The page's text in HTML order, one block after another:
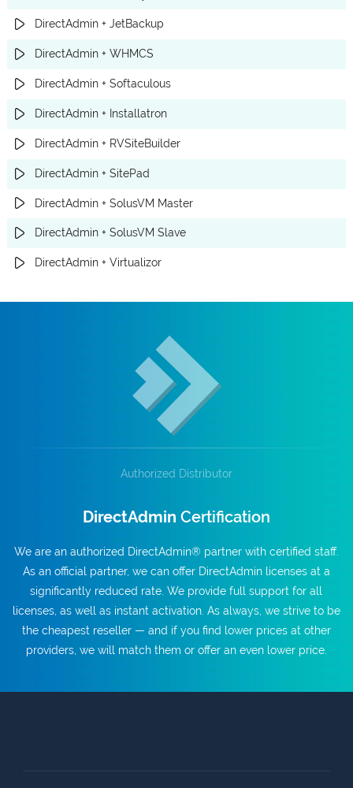
DirectAdmin + JetBackup
DirectAdmin + WHMCS
DirectAdmin + Softaculous
DirectAdmin + Installatron
DirectAdmin + RVSiteBuilder
DirectAdmin + SitePad
DirectAdmin + SolusVM Master
DirectAdmin + SolusVM Slave
DirectAdmin + Virtualizor
Authorized Distributor
DirectAdmin Certification
We are an authorized DirectAdmin® partner with certified staff.
As an official partner, we can offer DirectAdmin licenses at a
significantly reduced rate. We provide full support for all
licenses, as well as instant activation. As always, we strive to be
the cheapest reseller — and if you find lower prices at other
providers, we will match them or offer an even lower price.